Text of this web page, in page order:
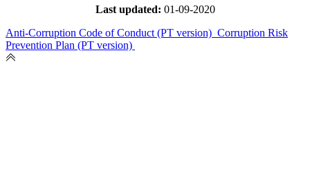
Last updated: 01-09-2020
Anti-Corruption Code of Conduct (PT version) Corruption Risk
Prevention Plan (PT version)